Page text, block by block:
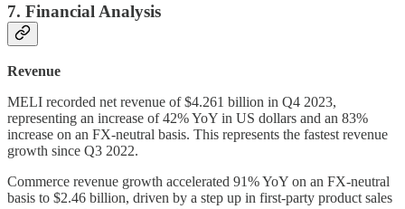
7. Financial Analysis
Revenue
MELI recorded net revenue of $4.261 billion in Q4 2023,
representing an increase of 42% YoY in US dollars and an 83%
increase on an FX-neutral basis. This represents the fastest revenue
growth since Q3 2022.
Commerce revenue growth accelerated 91% YoY on an FX-neutral
basis to $2.46 billion, driven by a step up in first-party product sales